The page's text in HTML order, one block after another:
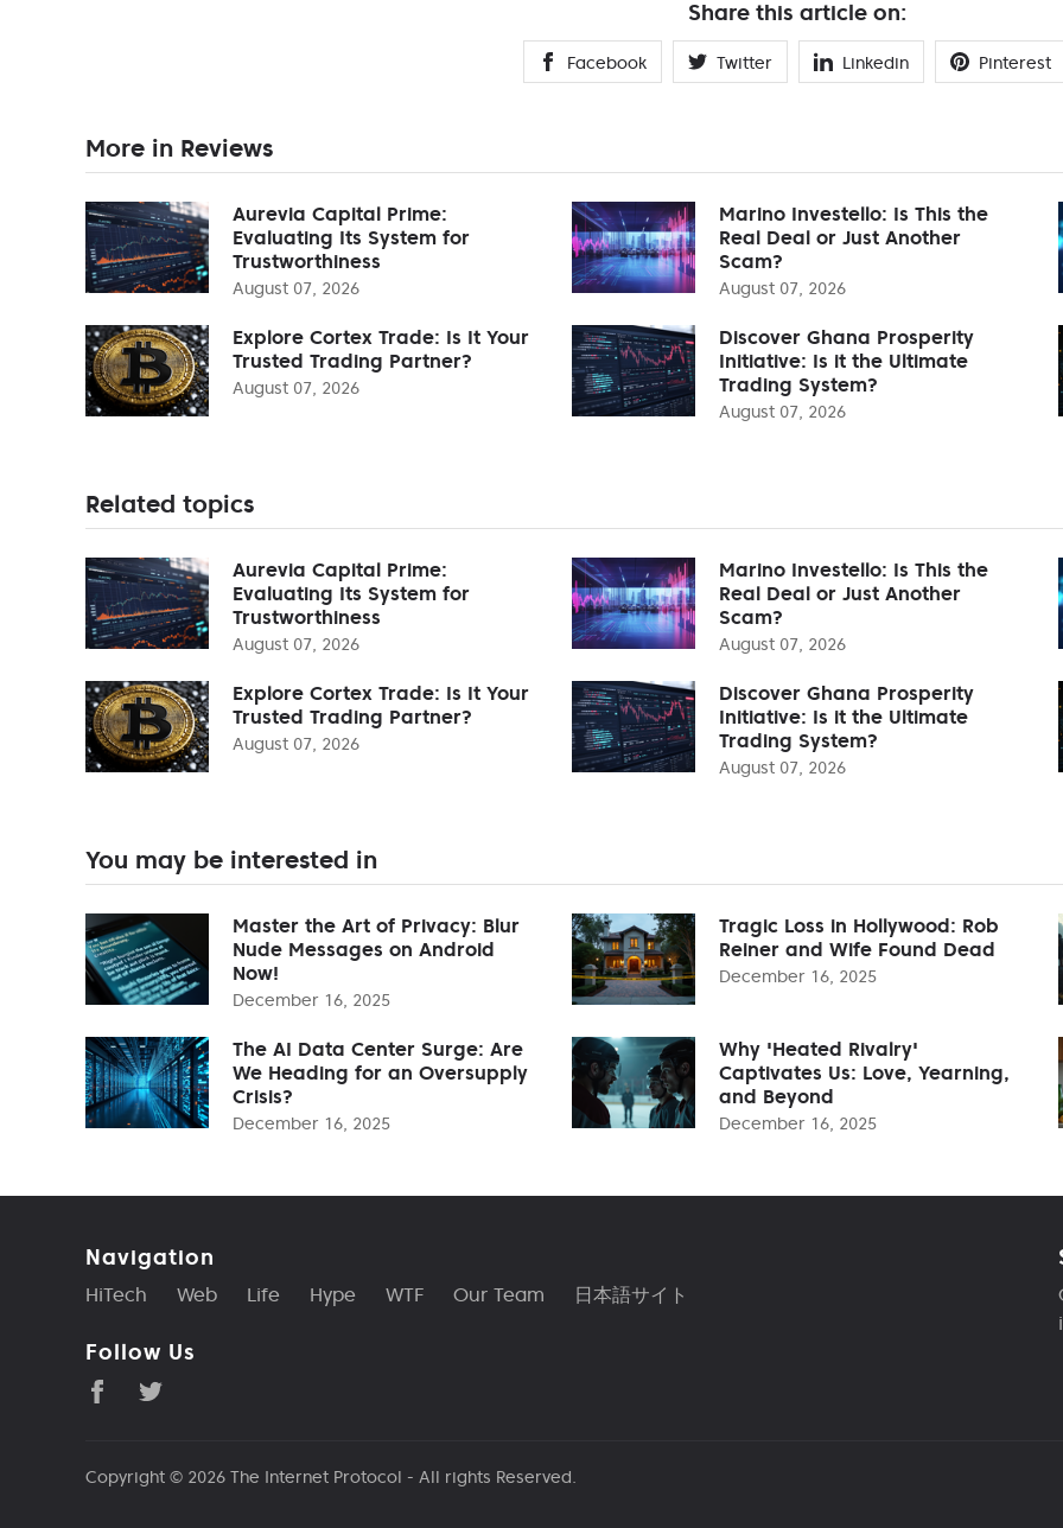
Share this article on:
Facebook Twitter Linkedin Pinterest
More in Reviews
Aurevia Capital Prime:
Evaluating Its System for
Trustworthiness
August 07, 2026
Marino Investello: Is This the
Real Deal or Just Another
Scam?
August 07, 2026
Explore Cortex Trade: Is It Your
Trusted Trading Partner?
August 07, 2026
Discover Ghana Prosperity
Initiative: Is it the Ultimate
Trading System?
August 07, 2026
Related topics
Aurevia Capital Prime:
Evaluating Its System for
Trustworthiness
August 07, 2026
Marino Investello: Is This the
Real Deal or Just Another
Scam?
August 07, 2026
Explore Cortex Trade: Is It Your
Trusted Trading Partner?
August 07, 2026
Discover Ghana Prosperity
Initiative: Is it the Ultimate
Trading System?
August 07, 2026
You may be interested in
Master the Art of Privacy: Blur
Nude Messages on Android
Now!
December 16, 2025
Tragic Loss in Hollywood: Rob
Reiner and Wife Found Dead
December 16, 2025
The AI Data Center Surge: Are
We Heading for an Oversupply
Crisis?
December 16, 2025
Why 'Heated Rivalry'
Captivates Us: Love, Yearning,
and Beyond
December 16, 2025
Navigation
HiTech Web Life Hype WTF Our Team 日本語サイト
Follow Us
Copyright © 2026 The Internet Protocol - All rights Reserved.